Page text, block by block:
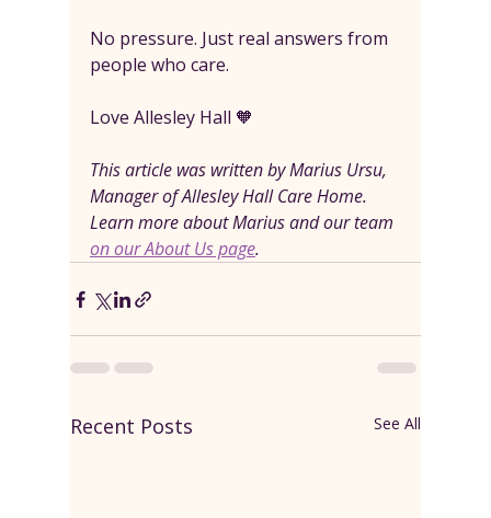
No pressure. Just real answers from
people who care.
Love Allesley Hall 🧡
This article was written by Marius Ursu,
Manager of Allesley Hall Care Home.
Learn more about Marius and our team
on our About Us page.
Recent Posts See All